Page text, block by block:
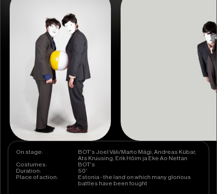
On stage:
BOT's Joel Väli/Marto Mägi, Andreas Kübar,
Ats Kruusing, Erik Hõim ja Eke Ao Nettan
Costumes:
BOT's
Duration:
50'
Place of action:
Estonia - the land on which many glorious
battles have been fought